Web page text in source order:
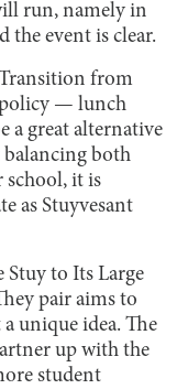
run, namely in
event is clear.
from
policy — lunch
a great alternative
both
school, it is
as Stuyvesant
Stuy to Its Large
pair aims to
unique idea. The
up with the
student